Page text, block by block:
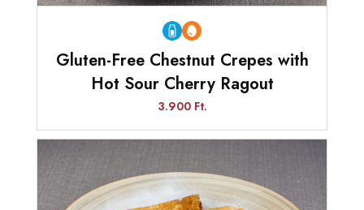
Gluten-Free Chestnut Crepes with
Hot Sour Cherry Ragout
3.900 Ft.